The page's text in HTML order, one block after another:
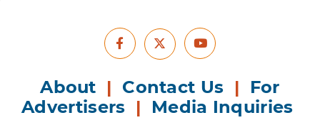
Facebook
X Youtube
About | Contact Us | For
Advertisers | Media Inquiries